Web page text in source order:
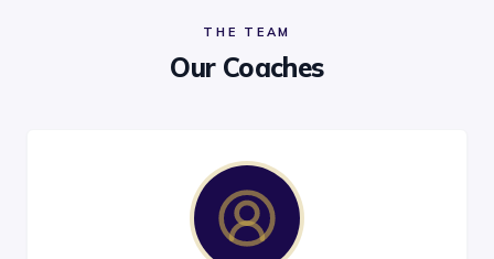
THE TEAM
Our Coaches